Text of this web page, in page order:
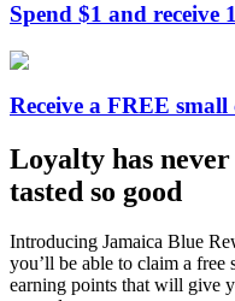
Spend $1 and receive
Receive a FREE
Loyalty has never
tasted so good
Introducing Jamaica Blue
you’ll be able to claim a free
earning points that will give